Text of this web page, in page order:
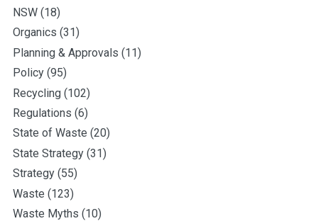
NSW (18)
Organics (31)
Planning & Approvals (11)
Policy (95)
Recycling (102)
Regulations (6)
State of Waste (20)
State Strategy (31)
Strategy (55)
Waste (123)
Waste Myths (10)